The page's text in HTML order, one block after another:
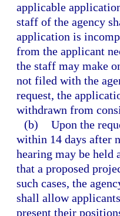
applicable
staff of the agency
application is
from the applicant
the staff may make
not filed with the
request, the
withdrawn from
(b) Upon the
within 14 days after
hearing may be held
that a proposed
such cases, the
shall allow
present their